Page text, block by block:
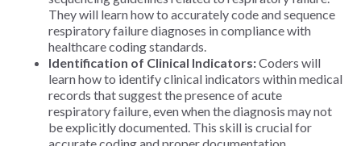
They will learn how to accurately code and sequence
respiratory failure diagnoses in compliance with
healthcare coding standards.
Identification of Clinical Indicators:Coders will
learn how to identify clinical indicators within medical
records that suggest the presence of acute
respiratory failure, even when the diagnosis may not
be explicitly documented. This skill is crucial for